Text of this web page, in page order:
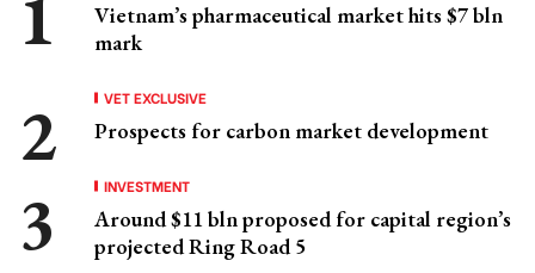
Vietnam’s pharmaceutical market hits $7 bln
mark
VET EXCLUSIVE
Prospects for carbon market development
INVESTMENT
Around $11 bln proposed for capital region’s
projected Ring Road 5